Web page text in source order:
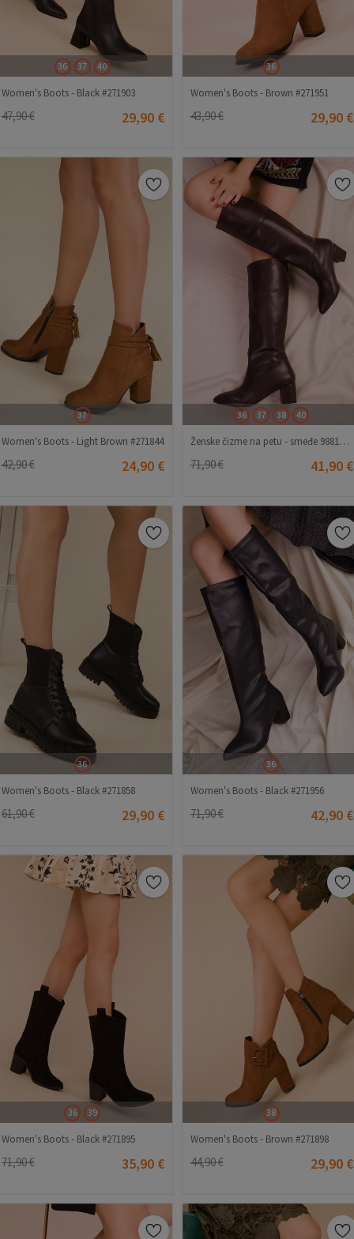
36 37 40
Women's Boots - Black #271903
47,90 € 29,90 €
36
Women's Boots - Brown #271951
43,90 € 29,90 €
37
Women's Boots - Light Brown #271844
42,90 € 24,90 €
36 37 38 40
Ženske čizme na petu - smeđe 988121 #271976
71,90 € 41,90 €
36
Women's Boots - Black #271858
61,90 € 29,90 €
36
Women's Boots - Black #271956
71,90 € 42,90 €
36 39
Women's Boots - Black #271895
71,90 € 35,90 €
38
Women's Boots - Brown #271898
44,90 € 29,90 €